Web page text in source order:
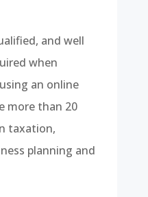
and well
when
an online
more than 20
taxation,
planning and